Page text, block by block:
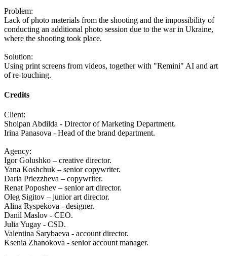
Problem:
Lack of photo materials from the shooting and the impossibility of
conducting an additional photo session due to the war in Ukraine,
where the shooting took place.
Solution:
Using print screens from videos, together with "Remini" AI and art
of re-touching.
Credits
Client:
Sholpan Abdilda - Director of Marketing Department.
Irina Panasova - Head of the brand department.
Agency:
Igor Golushko – creative director.
Yana Koshchuk – senior copywriter.
Daria Priezzheva – copywriter.
Renat Poposhev – senior art director.
Oleg Sigitov – junior art director.
Alina Ryspekova - designer.
Danil Maslov - CEO.
Julia Yugay - CSD.
Valentina Sarybaeva - account director.
Ksenia Zhanokova - senior account manager.